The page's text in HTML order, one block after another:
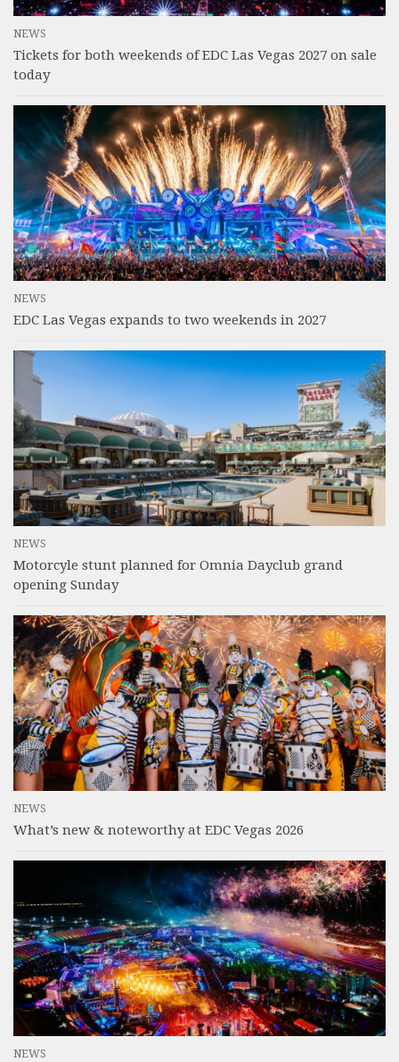
NEWS
Tickets for both weekends of EDC Las Vegas 2027 on sale
today
NEWS
EDC Las Vegas expands to two weekends in 2027
NEWS
Motorcyle stunt planned for Omnia Dayclub grand
opening Sunday
NEWS
What’s new & noteworthy at EDC Vegas 2026
NEWS